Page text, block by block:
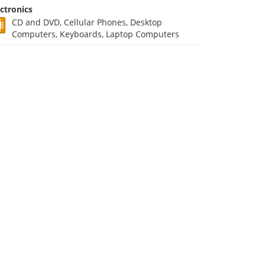
CD and DVD, Cellular Phones, Desktop
Computers, Keyboards, Laptop Computers